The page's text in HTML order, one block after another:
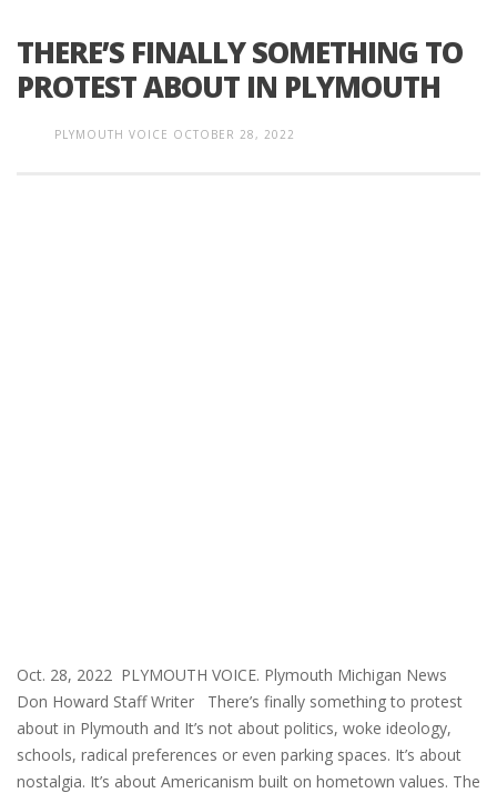
THERE’S FINALLY SOMETHING TO
PROTEST ABOUT IN PLYMOUTH
PLYMOUTH VOICE OCTOBER 28, 2022
Oct. 28, 2022 PLYMOUTH VOICE. Plymouth Michigan News
Don Howard Staff Writer There’s finally something to protest
about in Plymouth and It’s not about politics, woke ideology,
schools, radical preferences or even parking spaces. It’s about
nostalgia. It’s about Americanism built on hometown values. The